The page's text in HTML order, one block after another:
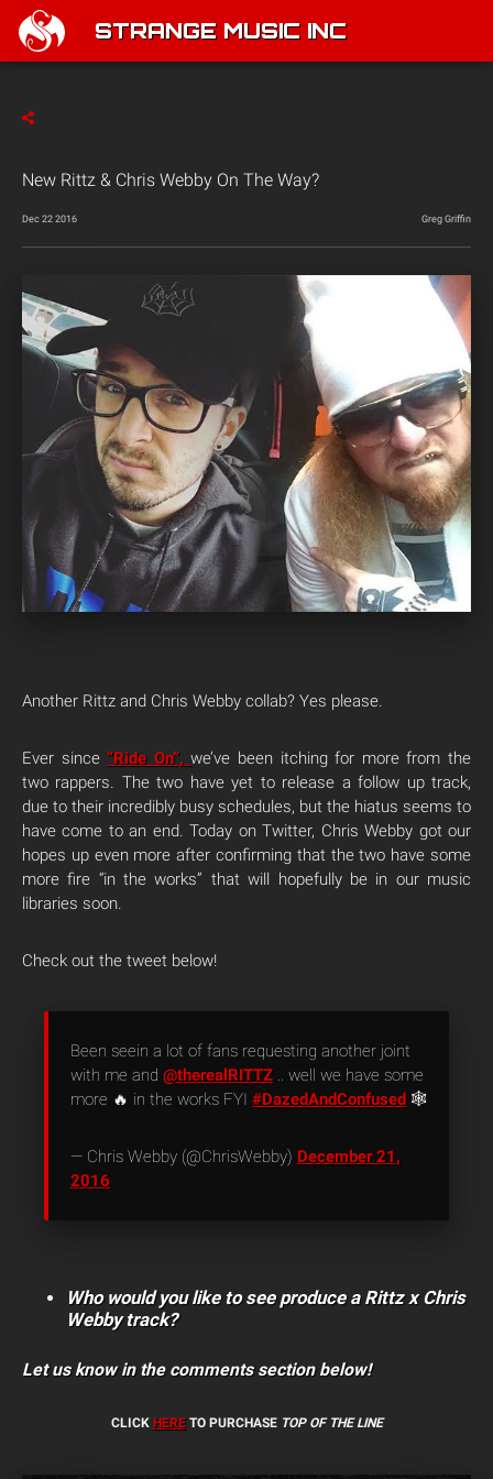
STRANGE MUSIC INC
New Rittz & Chris Webby On The Way?
Dec 22 2016 Greg Griffin
Another Rittz and Chris Webby collab? Yes please.
Ever since“Ride On”,we’ve been itching for more from the
two rappers. The two have yet to release a follow up track,
due to their incredibly busy schedules, but the hiatus seems to
have come to an end. Today on Twitter, Chris Webby got our
hopes up even more after confirming that the two have some
more fire “in the works” that will hopefully be in our music
libraries soon.
Check out the tweet below!
Been seein a lot of fans requesting another joint
with me and @therealRITTZ .. well we have some
more 🔥 in the works FYI #DazedAndConfused 🕸
— Chris Webby (@ChrisWebby) December 21,
2016
Who would you like to see produce a Rittz x Chris
Webby track?
Let us know in the comments section below!
CLICK HERETO PURCHASE TOP OF THE LINE